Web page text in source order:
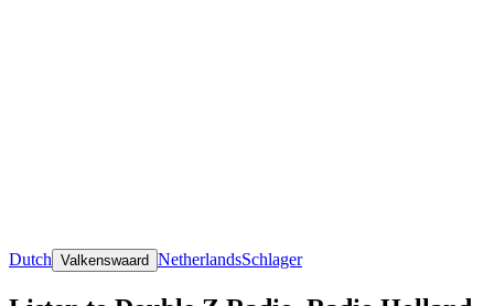
Dutch Valkenswaard NetherlandsSchlager